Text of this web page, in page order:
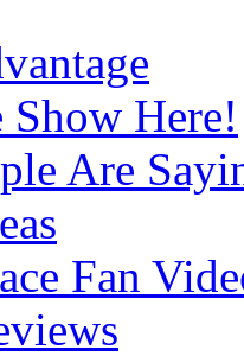
Show Here!
Are
Fan